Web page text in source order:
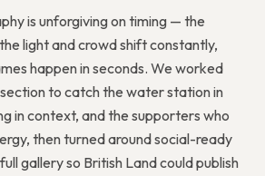
is unforgiving on timing — the
light and crowd shift constantly,
happen in seconds. We worked
to catch the water station in
in context, and the supporters who
then turned around social-ready
gallery so British Land could publish